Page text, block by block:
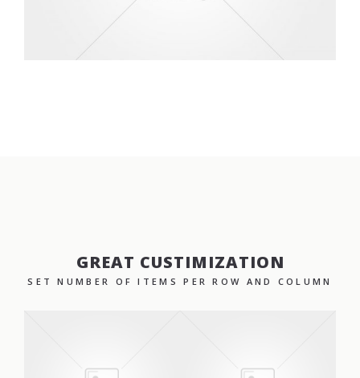
GREAT CUSTIMIZATION
SET NUMBER OF ITEMS PER ROW AND COLUMN